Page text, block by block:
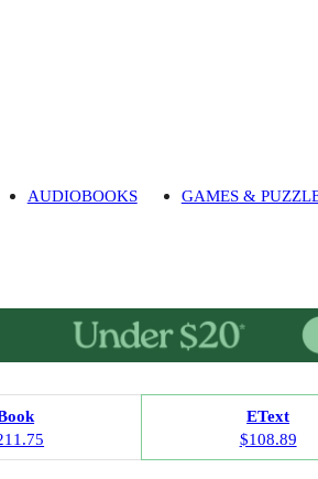
AUDIOBOOKS GAMES &
EText
$108.89